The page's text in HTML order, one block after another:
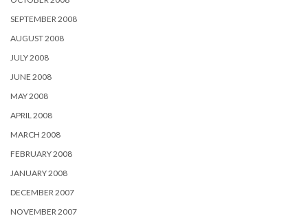
SEPTEMBER 2008
AUGUST 2008
JULY 2008
JUNE 2008
MAY 2008
APRIL 2008
MARCH 2008
FEBRUARY 2008
JANUARY 2008
DECEMBER 2007
NOVEMBER 2007